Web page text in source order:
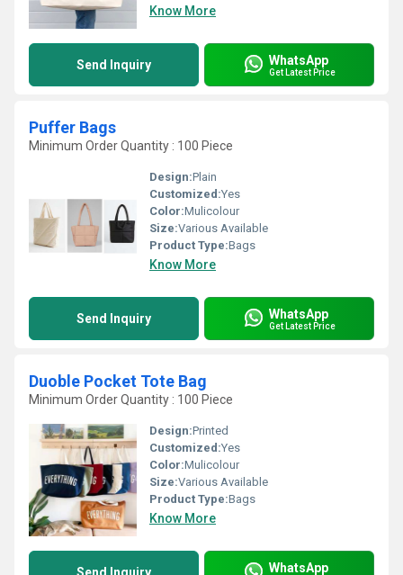
Know More
Send Inquiry WhatsApp
Get Latest Price
Puffer Bags
Minimum Order Quantity : 100 Piece
Design:Plain
Customized:Yes
Color:Mulicolour
Size:Various Available
Product Type:Bags
Know More
Send Inquiry WhatsApp
Get Latest Price
Duoble Pocket Tote Bag
Minimum Order Quantity : 100 Piece
Design:Printed
Customized:Yes
Color:Mulicolour
Size:Various Available
Product Type:Bags
Know More
WhatsApp